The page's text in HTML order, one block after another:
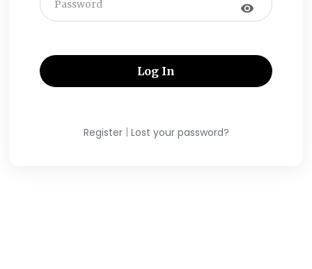
visibility
Register| Lost your password?